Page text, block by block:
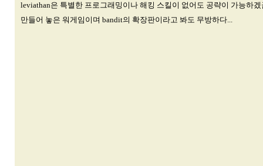
leviathan은 특별한 프로그래밍이나 해킹 스킬이 없어도 공략이 가능하겠
만들어 놓은 워게임이며 bandit의 확장판이라고 봐도 무방하다...